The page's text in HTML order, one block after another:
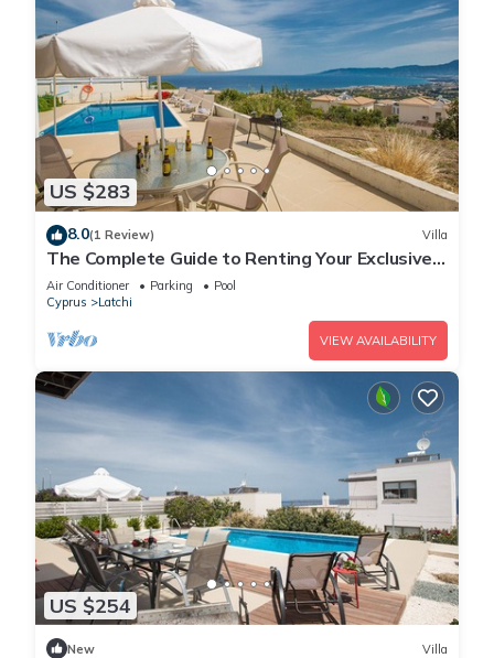
US $283
8.0(1 Review) Villa
The Complete Guide to Renting Your Exclusive
Holiday Villa in Latchi with Private Pool and
Close to the Beach
Air Conditioner Parking
Pool
Cyprus
Latchi
VIEW AVAILABILITY
US $254
New Villa